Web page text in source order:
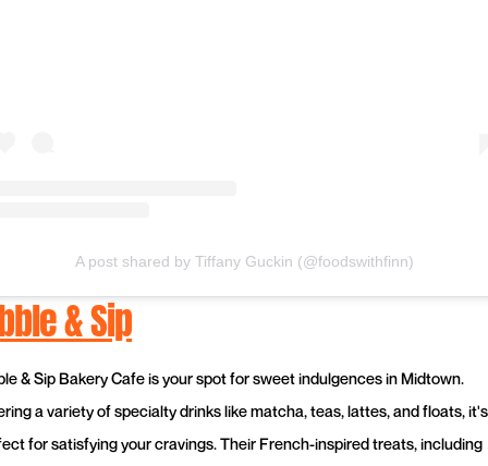
A post shared by Tiffany Guckin (@foodswithfinn)
& Sip
& Sip Bakery Cafe is your spot for sweet indulgences in Midtown.
a variety of specialty drinks like matcha, teas, lattes, and floats, it's
for satisfying your cravings. Their French-inspired treats, including